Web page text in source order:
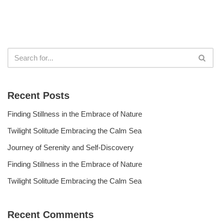
Recent Posts
Finding Stillness in the Embrace of Nature
Twilight Solitude Embracing the Calm Sea
Journey of Serenity and Self-Discovery
Finding Stillness in the Embrace of Nature
Twilight Solitude Embracing the Calm Sea
Recent Comments